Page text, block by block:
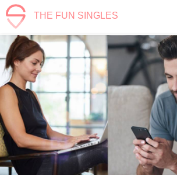
THE FUN SINGLES